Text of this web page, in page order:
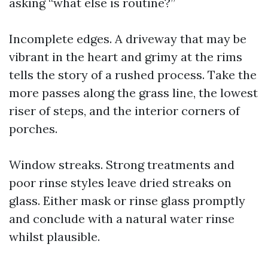
Incomplete edges. A driveway that may be
vibrant in the heart and grimy at the rims
tells the story of a rushed process. Take the
more passes along the grass line, the lowest
riser of steps, and the interior corners of
porches.
Window streaks. Strong treatments and
poor rinse styles leave dried streaks on
glass. Either mask or rinse glass promptly
and conclude with a natural water rinse
whilst plausible.